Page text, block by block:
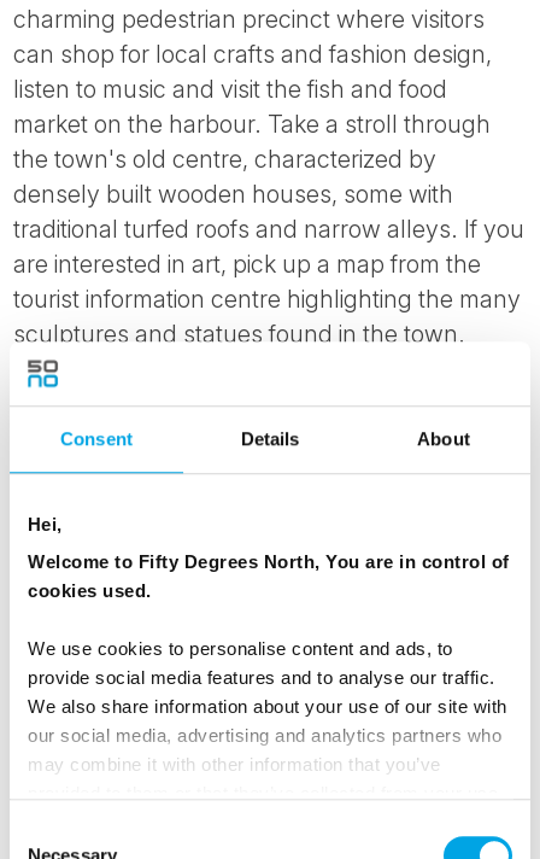
Consent Details About
Hei,
Welcome to Fifty Degrees North, You are in control of
cookies used.
We use cookies to personalise content and ads, to
provide social media features and to analyse our traffic.
We also share information about your use of our site with
our social media, advertising and analytics partners who
may combine it with other information that you’ve
Necessary
charming pedestrian precinct where visitors
can shop for local crafts and fashion design,
listen to music and visit the fish and food
market on the harbour. Take a stroll through
the town's old centre, characterized by
densely built wooden houses, some with
traditional turfed roofs and narrow alleys. If you
are interested in art, pick up a map from the
tourist information centre highlighting the many
sculptures and statues found in the town.
Worth a visit is the Faroese Museum of History
and Natural History, a short drive, or 2-hour
hike away.
island, only a 20-minute ferry ride away but a
different world from the busy capital. From
June 1st to August 31st the island has a tourist
information centre near the harbour, from
where you can get the best tips for hiking on
this small island.
With your rental car, you have the opportunity